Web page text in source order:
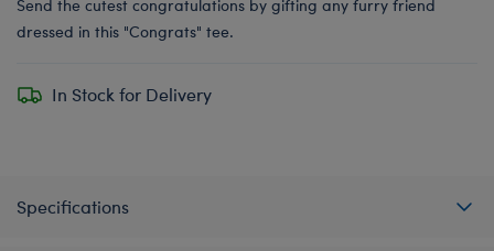
Send the cutest congratulations by gifting any furry friend
dressed in this "Congrats" tee.
In Stock for Delivery
Specifications